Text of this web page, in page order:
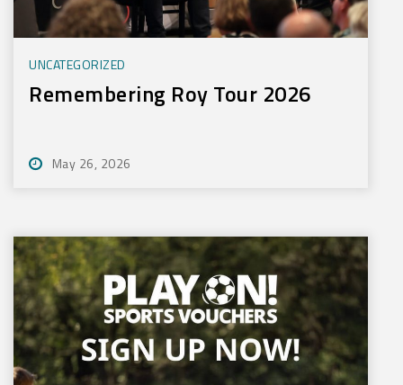
UNCATEGORIZED
Remembering Roy Tour 2026
May 26, 2026